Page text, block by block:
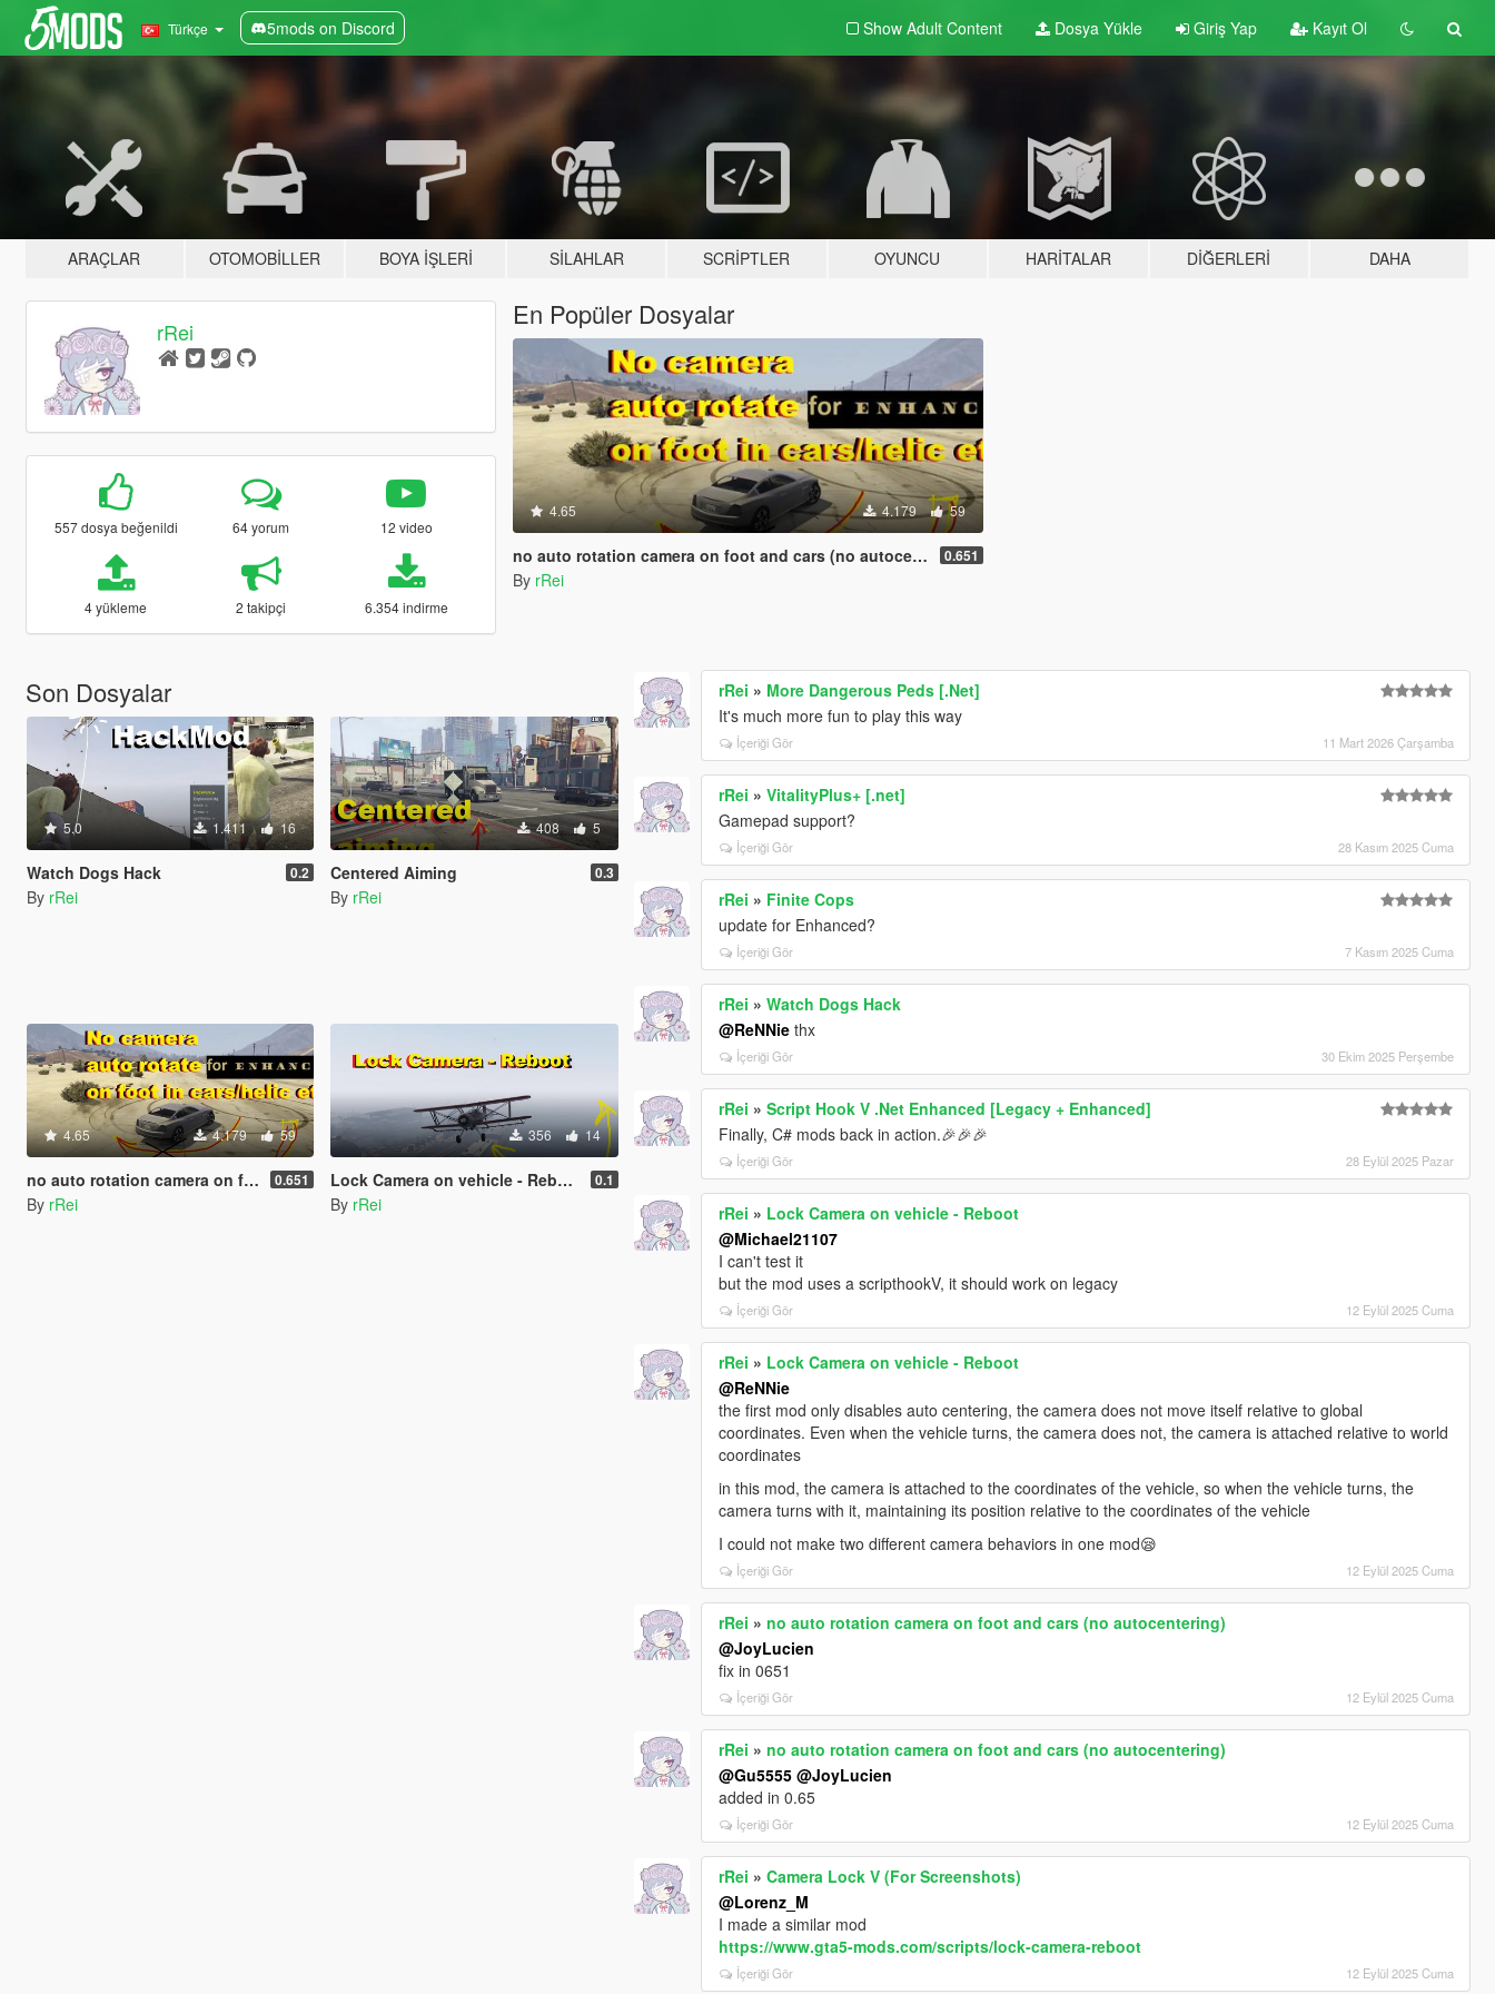
Türkçe 5mods on Discord Show Adult Content Dosya Yükle Giriş Yap Kayıt Ol
ARAÇLAR OTOMOBILLER BOYA İŞLERI SILAHLAR SCRIPTLER OYUNCU HARITALAR DIĞERLERI DAHA
rRei
557 dosya beğenildi 64 yorum 12 video
4 yükleme 2 takipçi 6.354 indirme
En Popüler Dosyalar
4.65 4.179 59
no auto rotation camera on foot and cars (no autocentering) 0.651
By rRei
Son Dosyalar
5.0 1.411 16
Watch Dogs Hack 0.2
By rRei
408 5
Centered Aiming 0.3
By rRei
4.65 4.179 59
no auto rotation camera on foot and cars (no autocentering) 0.651
By rRei
356 14
Lock Camera on vehicle - Reboot 0.1
By rRei
rRei » More Dangerous Peds [.Net]
It's much more fun to play this way
İçeriği Gör 11 Mart 2026 Çarşamba
rRei »VitalityPlus+ [.net]
Gamepad support?
İçeriği Gör 28 Kasım 2025 Cuma
rRei » Finite Cops
update for Enhanced?
İçeriği Gör 7 Kasım 2025 Cuma
rRei »Watch Dogs Hack
@ReNNie thx
İçeriği Gör 30 Ekim 2025 Perşembe
rRei »Script Hook V .Net Enhanced [Legacy + Enhanced]
Finally, C# mods back in action.🎉🎉🎉
İçeriği Gör 28 Eylül 2025 Pazar
rRei » Lock Camera on vehicle - Reboot
@Michael21107
I can't test it
but the mod uses a scripthookV, it should work on legacy
İçeriği Gör 12 Eylül 2025 Cuma
rRei » Lock Camera on vehicle - Reboot
@ReNNie
the first mod only disables auto centering, the camera does not move itself relative to global
coordinates. Even when the vehicle turns, the camera does not, the camera is attached relative to world
coordinates
in this mod, the camera is attached to the coordinates of the vehicle, so when the vehicle turns, the
camera turns with it, maintaining its position relative to the coordinates of the vehicle
I could not make two different camera behaviors in one mod😪
İçeriği Gör 12 Eylül 2025 Cuma
rRei »no auto rotation camera on foot and cars (no autocentering)
@JoyLucien
fix in 0651
İçeriği Gör 12 Eylül 2025 Cuma
rRei »no auto rotation camera on foot and cars (no autocentering)
@Gu5555 @JoyLucien
added in 0.65
İçeriği Gör 12 Eylül 2025 Cuma
rRei »Camera Lock V (For Screenshots)
@Lorenz_M
I made a similar mod
https://www.gta5-mods.com/scripts/lock-camera-reboot
İçeriği Gör 12 Eylül 2025 Cuma